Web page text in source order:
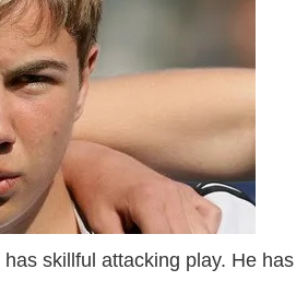
skillful attacking play. He